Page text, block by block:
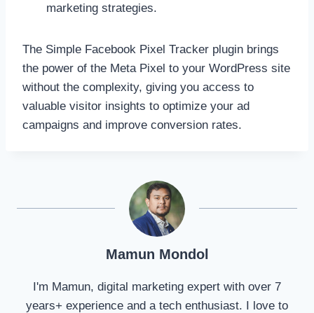
marketing strategies.
The Simple Facebook Pixel Tracker plugin brings
the power of the Meta Pixel to your WordPress site
without the complexity, giving you access to
valuable visitor insights to optimize your ad
campaigns and improve conversion rates.
Mamun Mondol
I'm Mamun, digital marketing expert with over 7
years+ experience and a tech enthusiast. I love to